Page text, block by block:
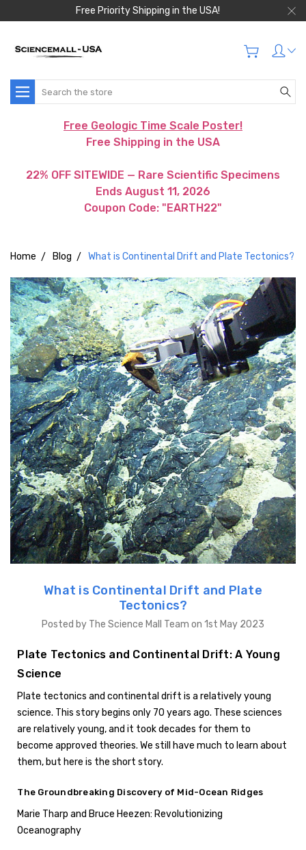
Free Priority Shipping in the USA!
Search
Free Geologic Time Scale Poster!
Free Shipping in the USA
22% OFF SITEWIDE — Rare Scientific Specimens
Ends August 11, 2026
Coupon Code: "EARTH22"
Home Blog What is Continental Drift and Plate Tectonics?
What is Continental Drift and Plate
Tectonics?
Posted by The Science Mall Team on 1st May 2023
Plate Tectonics and Continental Drift: A Young
Science
Plate tectonics and continental drift is a relatively young
science. This story begins only 70 years ago. These sciences
are relatively young, and it took decades for them to
become approved theories. We still have much to learn about
them, but here is the short story.
The Groundbreaking Discovery of Mid-Ocean Ridges
Marie Tharp and Bruce Heezen: Revolutionizing
Oceanography